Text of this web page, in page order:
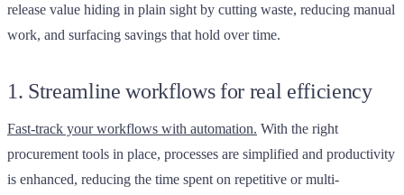
release value hiding in plain sight by cutting waste, reducing manual
work, and surfacing savings that hold over time.
1. Streamline workflows for real efficiency
Fast-track your workflows with automation. With the right
procurement tools in place, processes are simplified and productivity
is enhanced, reducing the time spent on repetitive or multi-